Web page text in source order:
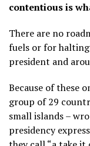
contentious is
There are no
fuels or for halting
president and
Because of these
group of 29
small islands –
presidency